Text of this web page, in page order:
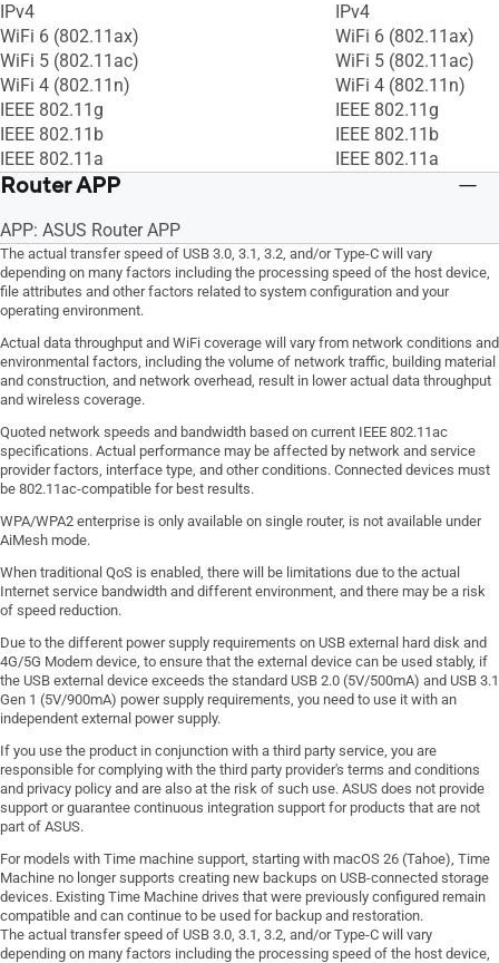
IPv4
WiFi 6 (802.11ax)
WiFi 5 (802.11ac)
WiFi 4 (802.11n)
IEEE 802.11g
IEEE 802.11b
IEEE 802.11a
IPv4
WiFi 6 (802.11ax)
WiFi 5 (802.11ac)
WiFi 4 (802.11n)
IEEE 802.11g
IEEE 802.11b
IEEE 802.11a
Router APP
APP: ASUS Router APP
The actual transfer speed of USB 3.0, 3.1, 3.2, and/or Type-C will vary
depending on many factors including the processing speed of the host device,
file attributes and other factors related to system configuration and your
operating environment.
Actual data throughput and WiFi coverage will vary from network conditions and
environmental factors, including the volume of network traffic, building material
and construction, and network overhead, result in lower actual data throughput
and wireless coverage.
Quoted network speeds and bandwidth based on current IEEE 802.11ac
specifications. Actual performance may be affected by network and service
provider factors, interface type, and other conditions. Connected devices must
be 802.11ac-compatible for best results.
WPA/WPA2 enterprise is only available on single router, is not available under
AiMesh mode.
When traditional QoS is enabled, there will be limitations due to the actual
Internet service bandwidth and different environment, and there may be a risk
of speed reduction.
Due to the different power supply requirements on USB external hard disk and
4G/5G Modem device, to ensure that the external device can be used stably, if
the USB external device exceeds the standard USB 2.0 (5V/500mA) and USB 3.1
Gen 1 (5V/900mA) power supply requirements, you need to use it with an
independent external power supply.
If you use the product in conjunction with a third party service, you are
responsible for complying with the third party provider's terms and conditions
and privacy policy and are also at the risk of such use. ASUS does not provide
support or guarantee continuous integration support for products that are not
part of ASUS.
For models with Time machine support, starting with macOS 26 (Tahoe), Time
Machine no longer supports creating new backups on USB-connected storage
devices. Existing Time Machine drives that were previously configured remain
compatible and can continue to be used for backup and restoration.
The actual transfer speed of USB 3.0, 3.1, 3.2, and/or Type-C will vary
depending on many factors including the processing speed of the host device,